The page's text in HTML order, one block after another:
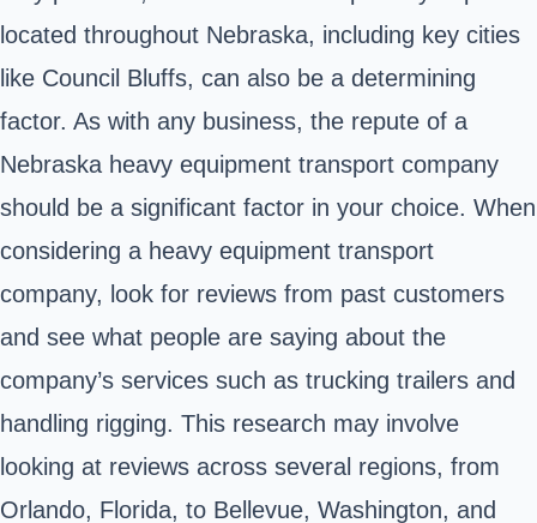
located throughout Nebraska, including key cities
like Council Bluffs, can also be a determining
factor. As with any business, the repute of a
Nebraska heavy equipment transport company
should be a significant factor in your choice. When
considering a heavy equipment transport
company, look for reviews from past customers
and see what people are saying about the
company’s services such as trucking trailers and
handling rigging. This research may involve
looking at reviews across several regions, from
Orlando, Florida, to Bellevue, Washington, and